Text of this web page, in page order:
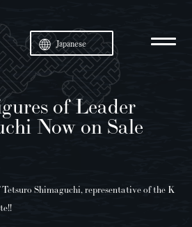
Japanese
of Leader
Now on Sale
Shimaguchi, representative of the K